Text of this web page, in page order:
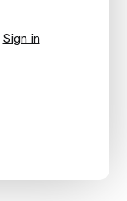
Sign in